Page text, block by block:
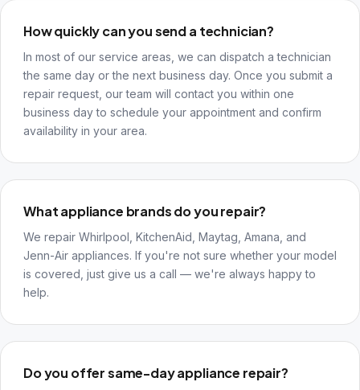
How quickly can you send a technician?
In most of our service areas, we can dispatch a technician
the same day or the next business day. Once you submit a
repair request, our team will contact you within one
business day to schedule your appointment and confirm
availability in your area.
What appliance brands do you repair?
We repair Whirlpool, KitchenAid, Maytag, Amana, and
Jenn-Air appliances. If you're not sure whether your model
is covered, just give us a call — we're always happy to
help.
Do you offer same-day appliance repair?